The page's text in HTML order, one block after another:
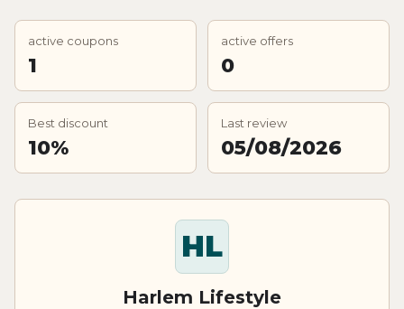
active coupons
1
active offers
0
Best discount
10%
Last review
05/08/2026
HL
Harlem Lifestyle